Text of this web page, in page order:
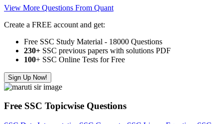
View More Questions From Quant
Create a FREE account and get:
Free SSC Study Material - 18000 Questions
230+ SSC previous papers with solutions PDF
100+ SSC Online Tests for Free
Sign Up Now!
Free SSC Topicwise Questions